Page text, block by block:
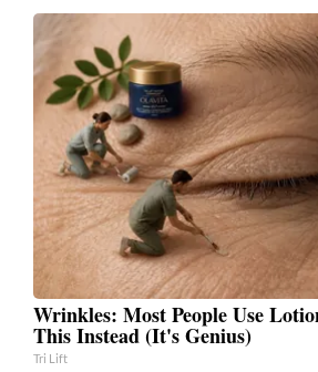
Wrinkles: Most People Use
This Instead (It's Genius)
Tri Lift